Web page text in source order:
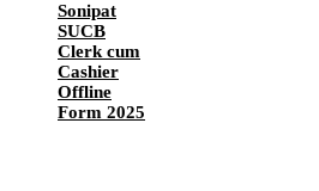
Sonipat
SUCB
Clerk cum
Cashier
Offline
Form 2025